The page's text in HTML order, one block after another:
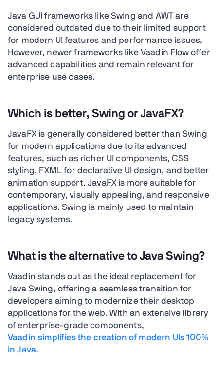
Java GUI frameworks like Swing and AWT are
considered outdated due to their limited support
for modern UI features and performance issues.
However, newer frameworks like Vaadin Flow offer
advanced capabilities and remain relevant for
enterprise use cases.
Which is better, Swing or JavaFX?
JavaFX is generally considered better than Swing
for modern applications due to its advanced
features, such as richer UI components, CSS
styling, FXML for declarative UI design, and better
animation support. JavaFX is more suitable for
contemporary, visually appealing, and responsive
applications. Swing is mainly used to maintain
legacy systems.
What is the alternative to Java Swing?
Vaadin stands out as the ideal replacement for
Java Swing, offering a seamless transition for
developers aiming to modernize their desktop
applications for the web. With an extensive library
of enterprise-grade components,
Vaadin simplifies the creation of modern UIs 100%
in Java.